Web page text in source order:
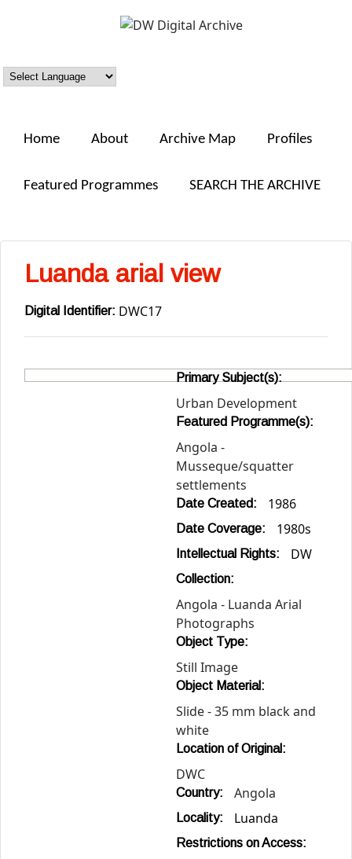
Skip to main content
Digital
Archive
Home About Archive Map Profiles
Featured Programmes SEARCH THE ARCHIVE
Luanda arial view
Digital Identifier: DWC17
Primary Subject(s):
Urban Development
Featured Programme(s):
Angola -
Musseque/squatter
settlements
Date Created: 1986
Date Coverage: 1980s
Intellectual Rights: DW
Collection:
Angola - Luanda Arial
Photographs
Object Type:
Still Image
Object Material:
Slide - 35 mm black and
white
Location of Original:
DWC
Country: Angola
Locality: Luanda
Restrictions on Access: